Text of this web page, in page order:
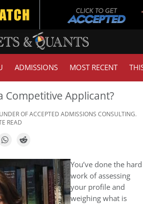
ADMISSIONS MOST RECENT
Competitive Applicant?
OF ACCEPTED ADMISSIONS CONSULTING.
READ
You’ve done the hard
work of assessing
your profile and
weighing what is